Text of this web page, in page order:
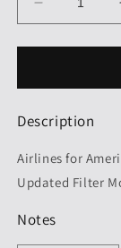
Decrease
quantity
for
Bulletin
Updated
Monitor
2024.1
Description
Airlines for
Updated Filter
Notes